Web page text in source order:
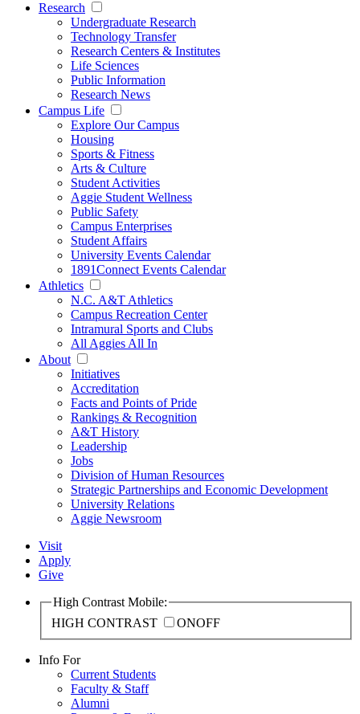
Research
Undergraduate Research
Technology Transfer
Research Centers & Institutes
Life Sciences
Public Information
Research News
Campus Life
Explore Our Campus
Housing
Sports & Fitness
Arts & Culture
Student Activities
Aggie Student Wellness
Public Safety
Campus Enterprises
Student Affairs
University Events Calendar
1891Connect Events Calendar
Athletics
N.C. A&T Athletics
Campus Recreation Center
Intramural Sports and Clubs
All Aggies All In
About
Initiatives
Accreditation
Facts and Points of Pride
Rankings & Recognition
A&T History
Leadership
Jobs
Division of Human Resources
Strategic Partnerships and Economic Development
University Relations
Aggie Newsroom
Visit
Apply
Give
High Contrast Mobile:
HIGH CONTRAST
ONOFF
Info For
Current Students
Faculty & Staff
Alumni